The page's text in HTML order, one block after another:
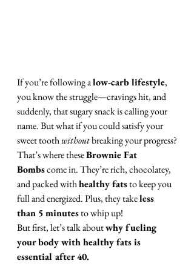
If you’re following a low-carb lifestyle,
you know the struggle—cravings hit, and
suddenly, that sugary snack is calling your
name. But what if you could satisfy your
sweet tooth without breaking your progress?
That’s where these Brownie Fat
Bombs come in. They’re rich, chocolatey,
and packed with healthy fats to keep you
full and energized. Plus, they take less
than 5 minutes to whip up!
But first, let’s talk about why fueling
your body with healthy fats is
essential after 40.